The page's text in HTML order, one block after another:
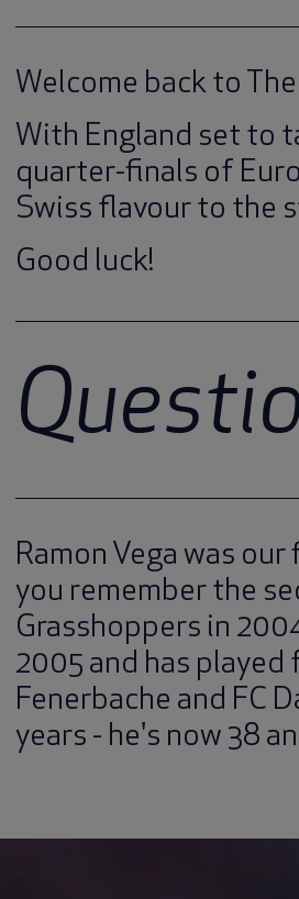
Welcome back to
With England set to
quarter-finals of
Swiss flavour to the
Good luck!
Ramon Vega was
you remember the
Grasshoppers in
2005 and has
Fenerbache and FC
years - he's now 38